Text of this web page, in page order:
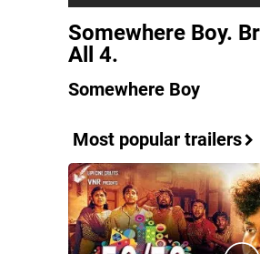
Somewhere Boy.
All 4.
Somewhere Boy
Most popular trailers